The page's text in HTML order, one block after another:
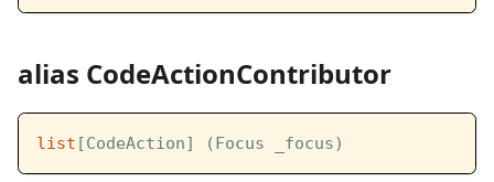
alias CodeActionContributor
list [CodeAction] (Focus _focus)